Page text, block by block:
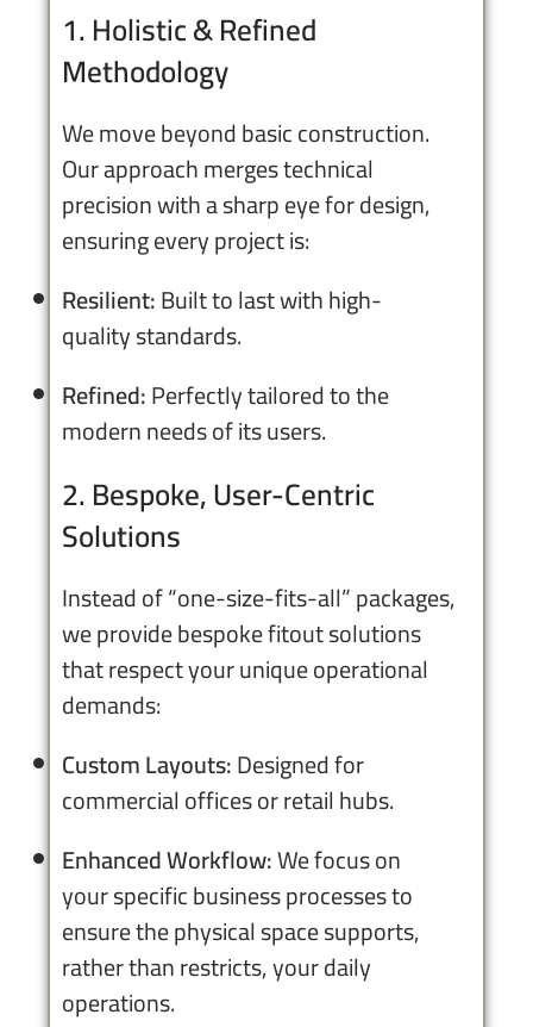
1. Holistic & Refined
Methodology
We move beyond basic construction.
Our approach merges technical
precision with a sharp eye for design,
ensuring every project is:
Resilient:Built to last with high-
quality standards.
Refined:Perfectly tailored to the
modern needs of its users.
2. Bespoke, User-Centric
Solutions
Instead of “one-size-fits-all” packages,
we provide bespoke fitout solutions
that respect your unique operational
demands:
Custom Layouts:Designed for
commercial offices or retail hubs.
Enhanced Workflow:We focus on
your specific business processes to
ensure the physical space supports,
rather than restricts, your daily
operations.